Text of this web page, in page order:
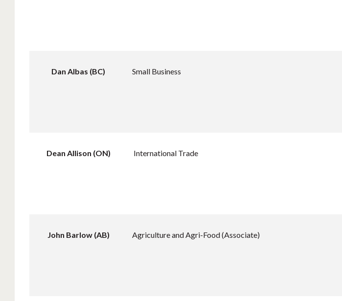
Dan Albas (BC) Small Business
Dean Allison (ON) International Trade
John Barlow (AB) Agriculture and Agri-Food (Associate)